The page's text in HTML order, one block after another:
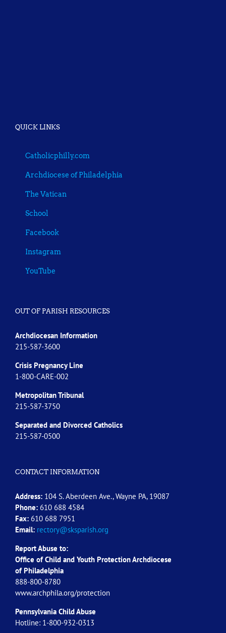
QUICK LINKS
Catholicphilly.com
Archdiocese of Philadelphia
The Vatican
School
Facebook
Instagram
YouTube
OUT OF PARISH RESOURCES
Archdiocesan Information
215-587-3600
Crisis Pregnancy Line
1-800-CARE-002
Metropolitan Tribunal
215-587-3750
Separated and Divorced Catholics
215-587-0500
CONTACT INFORMATION
Address: 104 S. Aberdeen Ave., Wayne PA, 19087
Phone: 610 688 4584
Fax: 610 688 7951
Email: rectory@sksparish.org
Report Abuse to:
Office of Child and Youth Protection Archdiocese
of Philadelphia
888-800-8780
www.archphila.org/protection
Pennsylvania Child Abuse
Hotline: 1-800-932-0313